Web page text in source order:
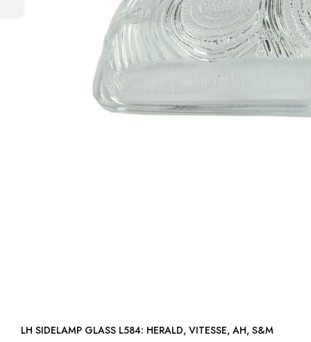
LH SIDELAMP GLASS L584: HERALD, VITESSE, AH, S&M